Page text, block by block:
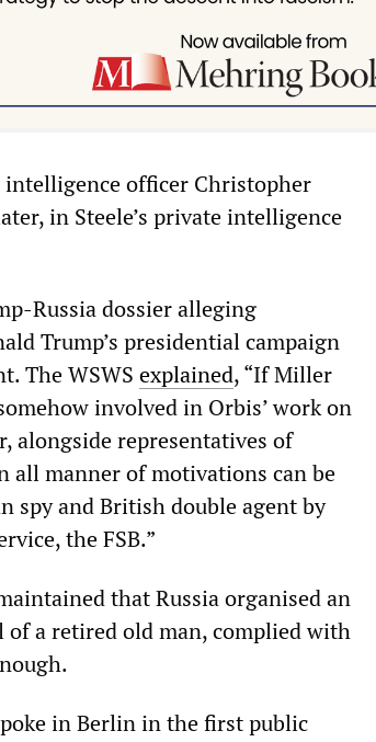
officer Christopher
in Steele’s private intelligence
Russia dossier alleging
Trump’s presidential campaign
The WSWS explained, “If Miller
involved in Orbis’ work on
alongside representatives of
all manner of motivations can be
spy and British double agent by
the FSB.”
that Russia organised an
of a retired old man, complied with
in Berlin in the first public